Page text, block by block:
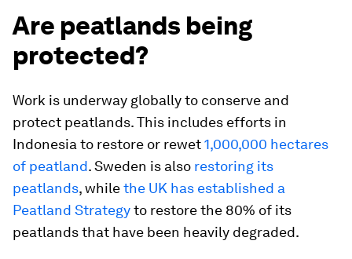
Are peatlands being
protected?
Work is underway globally to conserve and
protect peatlands. This includes efforts in
Indonesia to restore or rewet1,000,000 hectares
of peatland. Sweden is also restoring its
peatlands, whilethe UK has established a
Peatland Strategyto restore the 80% of its
peatlands that have been heavily degraded.